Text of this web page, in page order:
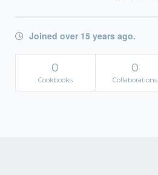
Joined over 15 years ago.
0
Cookbooks
0
Collaborations